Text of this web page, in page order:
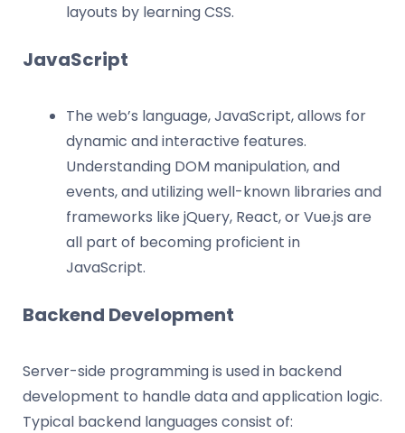
layouts by learning CSS.
JavaScript
The web’s language, JavaScript, allows for
dynamic and interactive features.
Understanding DOM manipulation, and
events, and utilizing well-known libraries and
frameworks like jQuery, React, or Vue.js are
all part of becoming proficient in
JavaScript.
Backend Development
Server-side programming is used in backend
development to handle data and application logic.
Typical backend languages consist of: